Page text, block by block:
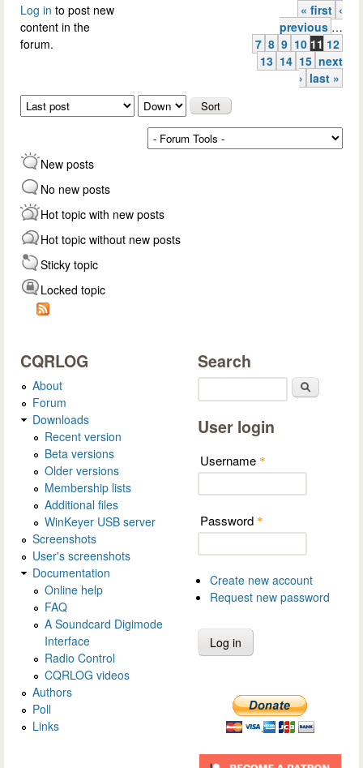
Log in to post new
content in the
forum.
Pages
« first ‹
previous …
7 8 9 10 11 12
13 14 15 next
› last »
Order by
New posts
No new posts
Hot topic with new posts
Hot topic without new posts
Sticky topic
Locked topic
CQRLOG
About
Forum
Downloads
Recent version
Beta versions
Older versions
Membership lists
Additional files
WinKeyer USB server
Screenshots
User's screenshots
Documentation
Online help
FAQ
A Soundcard Digimode
Interface
Radio Control
CQRLOG videos
Authors
Poll
Links
Search
User login
Username *
Password *
Create new account
Request new password